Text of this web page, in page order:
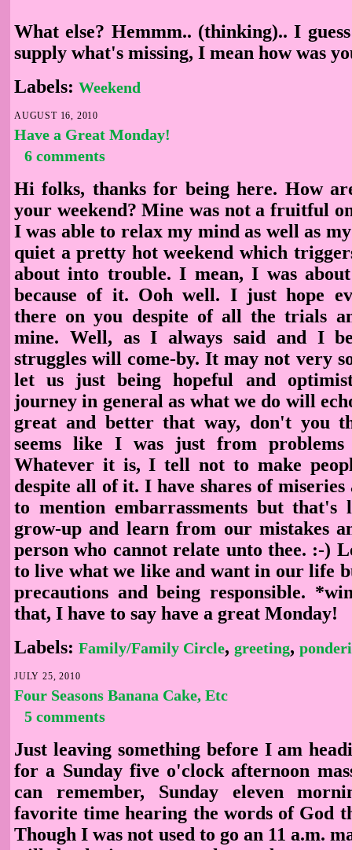
What else? Hemmm.. (thinking).. I
supply what's missing, I mean how was
Labels: Weekend
AUGUST 16, 2010
Have a Great Monday!
6 comments
Hi folks, thanks for being here. How
your weekend? Mine was not a fruitful
I was able to relax my mind as well as
quiet a pretty hot weekend which
about into trouble. I mean, I was
because of it. Ooh well. I just hope
there on you despite of all the trials
mine. Well, as I always said and I
struggles will come-by. It may not very
let us just being hopeful and
journey in general as what we do will
great and better that way, don't you
seems like I was just from
Whatever it is, I tell not to make
despite all of it. I have shares of miseries
to mention embarrassments but that's
grow-up and learn from our mistakes
person who cannot relate unto thee. :-)
to live what we like and want in our life
precautions and being responsible.
that, I have to say have a great Monday!
Labels: Family/Family Circle, greeting,
JULY 25, 2010
Four Seasons Banana Cake, Etc
5 comments
Just leaving something before I am
for a Sunday five o'clock afternoon
can remember, Sunday eleven
favorite time hearing the words of God
Though I was not used to go an 11 a.m.